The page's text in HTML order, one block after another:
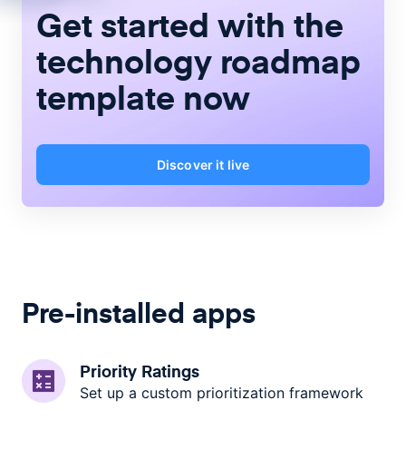
Get started with the
technology roadmap
template now
Discover it live
Pre-installed apps
Priority Ratings
Set up a custom prioritization framework